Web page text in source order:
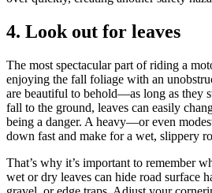
4. Look out for leaves
The most spectacular part of riding a
enjoying the fall foliage with an
are beautiful to behold—as long as they
fall to the ground, leaves can easily
being a danger. A heavy—or even
down fast and make for a wet, slippery
That’s why it’s important to remember
wet or dry leaves can hide road surface